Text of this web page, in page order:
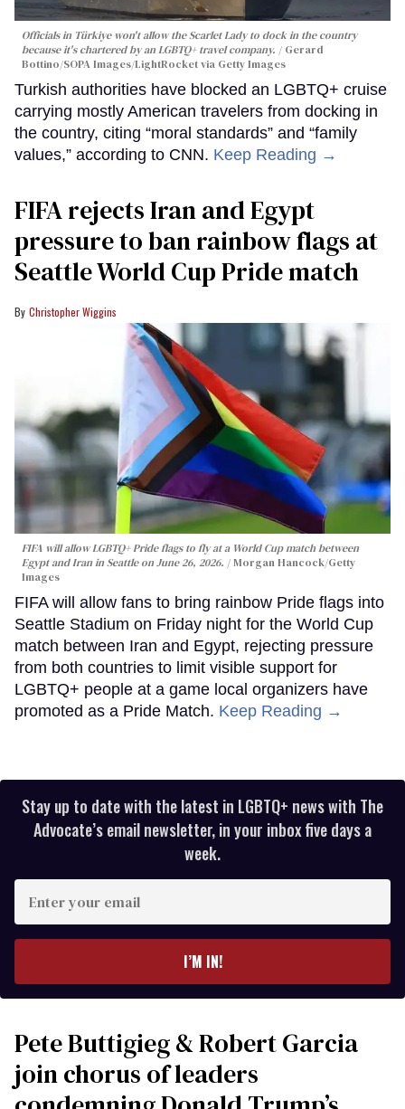
Officials in Türkiye won't allow the Scarlet Lady to dock in the country
because it's chartered by an LGBTQ+ travel company.
Gerard
Bottino/SOPA Images/LightRocket via Getty Images
Turkish authorities have blocked an LGBTQ+ cruise
carrying mostly American travelers from docking in
the country, citing “moral standards” and “family
values,” according to CNN. Keep Reading →
FIFA rejects Iran and Egypt
pressure to ban rainbow flags at
Seattle World Cup Pride match
Christopher Wiggins
FIFA will allow LGBTQ+ Pride flags to fly at a World Cup match between
Egypt and Iran in Seattle on June 26, 2026.
Morgan Hancock/Getty
Images
FIFA will allow fans to bring rainbow Pride flags into
Seattle Stadium on Friday night for the World Cup
match between Iran and Egypt, rejecting pressure
from both countries to limit visible support for
LGBTQ+ people at a game local organizers have
promoted as a Pride Match. Keep Reading →
Stay up to date with the latest in LGBTQ+ news with The
Advocate’s email newsletter, in your inbox five days a
week.
your
I’M IN!
Pete Buttigieg & Robert Garcia
join chorus of leaders